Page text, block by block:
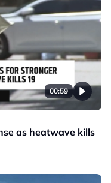
00:59
as heatwave kills